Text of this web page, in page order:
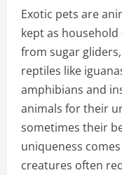
Exotic pets are
kept as
from sugar
reptiles like
amphibians and
animals for their
sometimes their
uniqueness
creatures often